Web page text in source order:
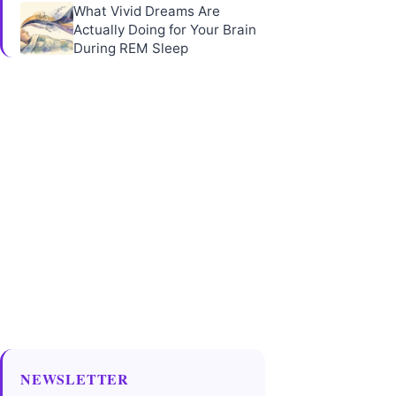
What Vivid Dreams Are
Actually Doing for Your Brain
During REM Sleep
NEWSLETTER